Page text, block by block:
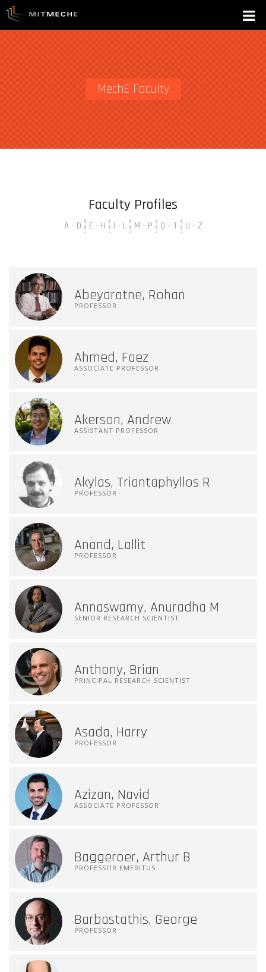
MechE Faculty
Faculty Profiles
A - D E - H I - L M - P Q - T U - Z
Abeyaratne, Rohan
PROFESSOR
Ahmed, Faez
ASSOCIATE PROFESSOR
Akerson, Andrew
ASSISTANT PROFESSOR
Akylas, Triantaphyllos R
PROFESSOR
Anand, Lallit
PROFESSOR
Annaswamy, Anuradha M
SENIOR RESEARCH SCIENTIST
Anthony, Brian
PRINCIPAL RESEARCH SCIENTIST
Asada, Harry
PROFESSOR
Azizan, Navid
ASSOCIATE PROFESSOR
Baggeroer, Arthur B
PROFESSOR EMERITUS
Barbastathis, George
PROFESSOR